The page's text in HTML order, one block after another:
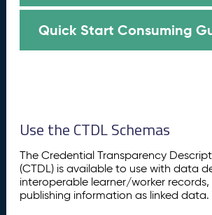
Quick Start Consuming
Use the CTDL Schemas
The Credential Transparency
(CTDL) is available to use with data
interoperable learner/worker
publishing information as linked data.